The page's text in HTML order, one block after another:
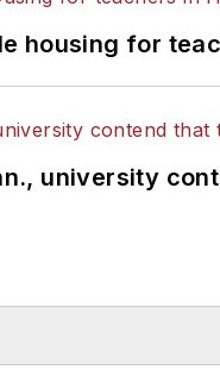
housing for
university